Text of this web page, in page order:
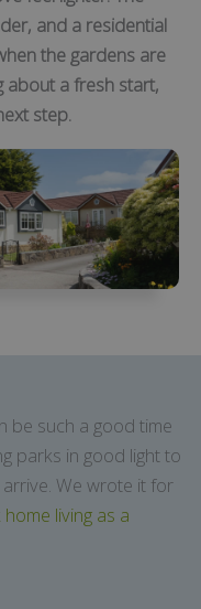
and a residential
the gardens are
about a fresh start,
step.
be such a good time
parks in good light to
We wrote it for
living as a